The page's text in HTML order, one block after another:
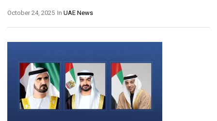
In UAE News
October 24, 2025